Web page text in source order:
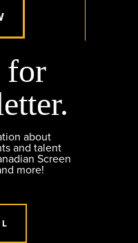
for
about
and talent
Screen
more!